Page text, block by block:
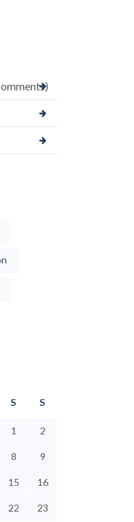
S S
1 2
8 9
15 16
22 23